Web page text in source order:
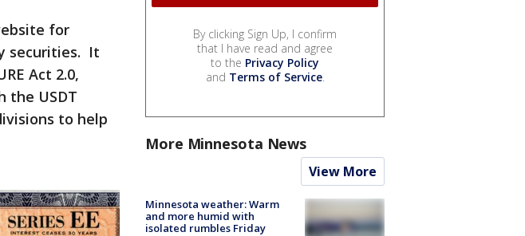
for
securities. It
Act 2.0,
the USDT
to help
By clicking Sign Up, I confirm
that I have read and agree
to the Privacy Policy
and Terms of Service.
More Minnesota News
View More
Minnesota weather: Warm
and more humid with
isolated rumbles Friday